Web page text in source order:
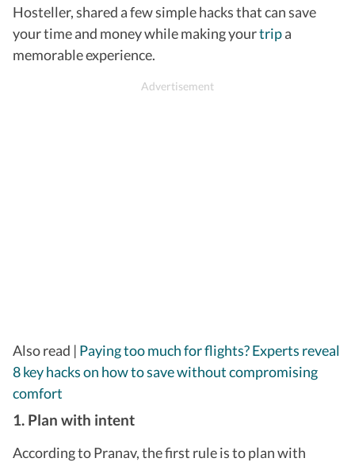
Hosteller, shared a few simple hacks that can save
your time and money while making yourtripa
memorable experience.
​Also read | Paying too much for flights? Experts reveal
8 key hacks on how to save without compromising
comfort
1. Plan with intent
According to Pranav, the first rule is to plan with